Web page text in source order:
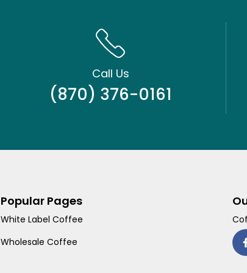
Call Us
(870) 376-0161
Popular Pages
White Label Coffee
Wholesale Coffee